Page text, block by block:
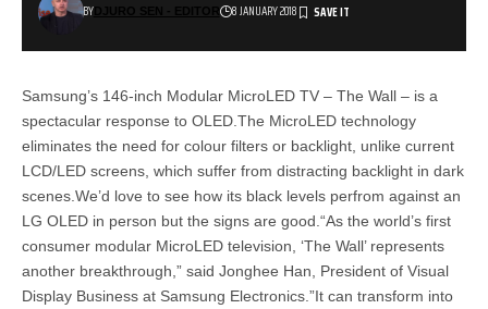
BYDJURO SEN - EDITOR 8 JANUARY 2018
Samsung’s 146-inch Modular MicroLED TV – The Wall – is a
spectacular response to OLED.The MicroLED technology
eliminates the need for colour filters or backlight, unlike current
LCD/LED screens, which suffer from distracting backlight in dark
scenes.We’d love to see how its black levels perfrom against an
LG OLED in person but the signs are good.“As the world’s first
consumer modular MicroLED television, ‘The Wall’ represents
another breakthrough,” said Jonghee Han, President of Visual
Display Business at Samsung Electronics.”It can transform into